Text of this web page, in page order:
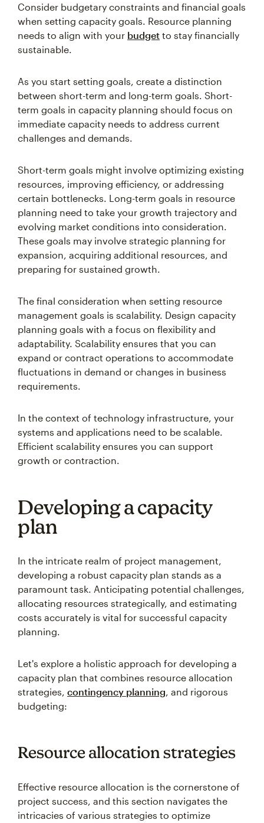
Consider budgetary constraints and financial goals
when setting capacity goals. Resource planning
needs to align with your budget to stay financially
sustainable.
As you start setting goals, create a distinction
between short-term and long-term goals. Short-
term goals in capacity planning should focus on
immediate capacity needs to address current
challenges and demands.
Short-term goals might involve optimizing existing
resources, improving efficiency, or addressing
certain bottlenecks. Long-term goals in resource
planning need to take your growth trajectory and
evolving market conditions into consideration.
These goals may involve strategic planning for
expansion, acquiring additional resources, and
preparing for sustained growth.
The final consideration when setting resource
management goals is scalability. Design capacity
planning goals with a focus on flexibility and
adaptability. Scalability ensures that you can
expand or contract operations to accommodate
fluctuations in demand or changes in business
requirements.
In the context of technology infrastructure, your
systems and applications need to be scalable.
Efficient scalability ensures you can support
growth or contraction.
Developing a capacity
plan
In the intricate realm of project management,
developing a robust capacity plan stands as a
paramount task. Anticipating potential challenges,
allocating resources strategically, and estimating
costs accurately is vital for successful capacity
planning.
Let's explore a holistic approach for developing a
capacity plan that combines resource allocation
strategies, contingency planning, and rigorous
budgeting:
Resource allocation strategies
Effective resource allocation is the cornerstone of
project success, and this section navigates the
intricacies of various strategies to optimize